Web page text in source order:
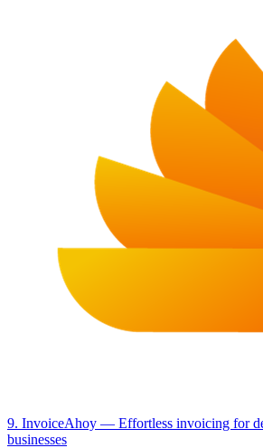
9. InvoiceAhoy — Effortless invoicing for
businesses